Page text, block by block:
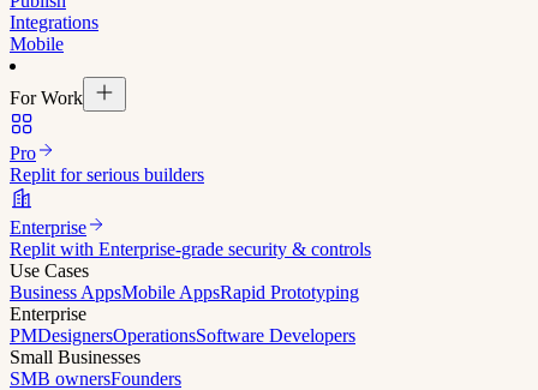
Integrations
Mobile
For Work
Pro
Replit for serious builders
Enterprise
Replit with Enterprise-grade security & controls
Use Cases
Business AppsMobile AppsRapid Prototyping
Enterprise
PMDesignersOperationsSoftware Developers
Small Businesses
SMB ownersFounders